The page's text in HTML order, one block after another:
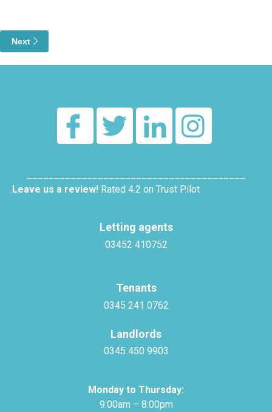
Next
Leave us a review! Rated 4.2 on Trust Pilot
Letting agents
03452 410752
Tenants
0345 241 0762
Landlords
0345 450 9903
Monday to Thursday:
9:00am – 8:00pm